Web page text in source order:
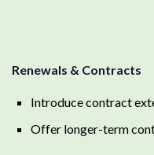
Renewals & Contracts
Introduce contract
Offer longer-term